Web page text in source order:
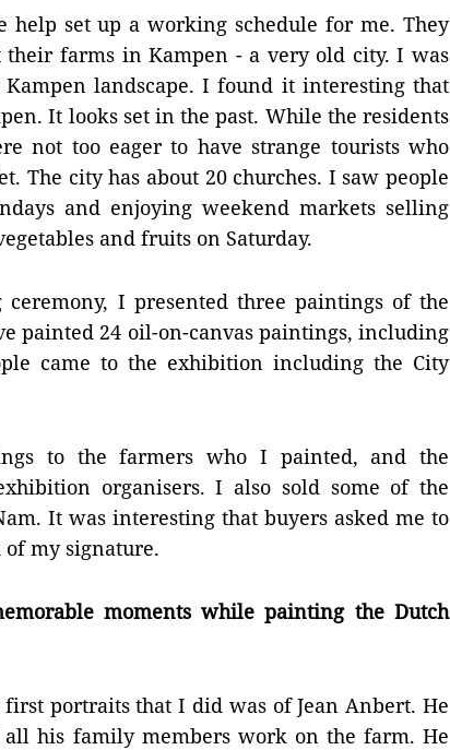
set up a working schedule for me. They
their farms in Kampen - a very old city. I was
landscape. I found it interesting that
It looks set in the past. While the residents
not too eager to have strange tourists who
The city has about 20 churches. I saw people
and enjoying weekend markets selling
and fruits on Saturday.
ceremony, I presented three paintings of the
painted 24 oil-on-canvas paintings, including
came to the exhibition including the City
to the farmers who I painted, and the
organisers. I also sold some of the
It was interesting that buyers asked me to
my signature.
moments while painting the Dutch
portraits that I did was of Jean Anbert. He
all his family members work on the farm. He